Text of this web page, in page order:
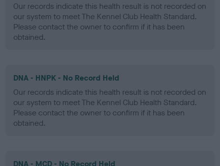
Our records indicate this health result is not recorded on
our system to meet The Kennel Club Health Standard.
Please contact the owner to confirm if it has been
obtained.
DNA - HNPK - No Record Held
Our records indicate this health result is not recorded on
our system to meet The Kennel Club Health Standard.
Please contact the owner to confirm if it has been
obtained.
DNA - MCD - No Record Held